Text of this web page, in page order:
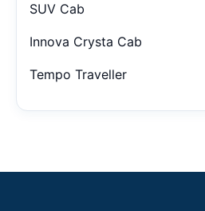
SUV Cab
Innova Crysta Cab
Tempo Traveller